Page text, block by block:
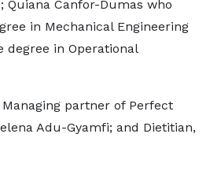
Quiana Canfor-Dumas who
in Mechanical Engineering
degree in Operational
partner of Perfect
Adu-Gyamfi; and Dietitian,